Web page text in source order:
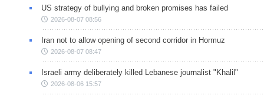
US strategy of bullying and broken promises has failed
2026-08-07 08:56
Iran not to allow opening of second corridor in Hormuz
2026-08-07 08:47
Israeli army deliberately killed Lebanese journalist "Khalil"
2026-08-06 15:57